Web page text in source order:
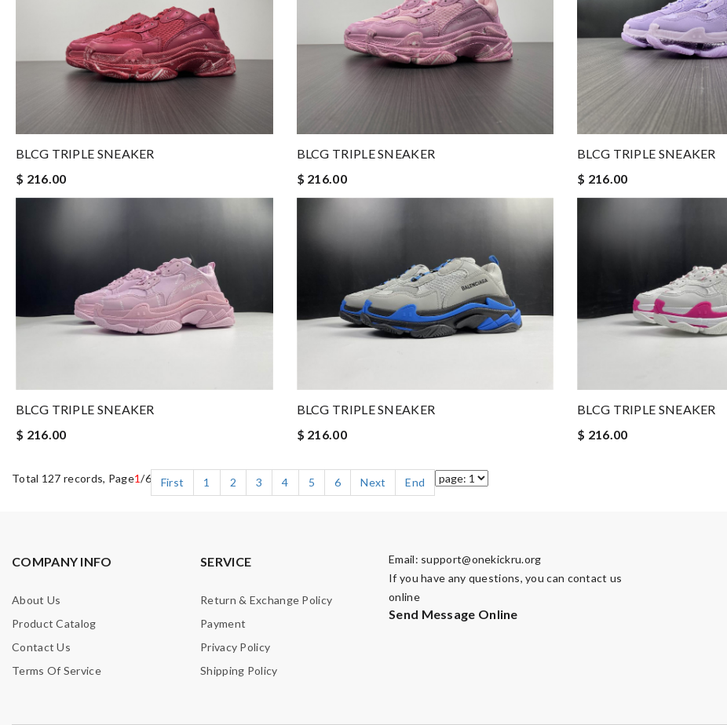
BLCG TRIPLE SNEAKER
$ 216.00
BLCG TRIPLE SNEAKER
$ 216.00
BLCG TRIPLE SNEAKER
$ 216.00
BLCG TRIPLE SNEAKER
$ 216.00
BLCG TRIPLE SNEAKER
$ 216.00
BLCG TRIPLE SNEAKER
$ 216.00
Total 127 records, Page1/6 First 1 2 3 4 5 6 Next End
COMPANY INFO
About Us
Product Catalog
Contact Us
Terms Of Service
SERVICE
Return & Exchange Policy
Payment
Privacy Policy
Shipping Policy
Email: support@onekickru.org
If you have any questions, you can contact us
online
Send Message Online